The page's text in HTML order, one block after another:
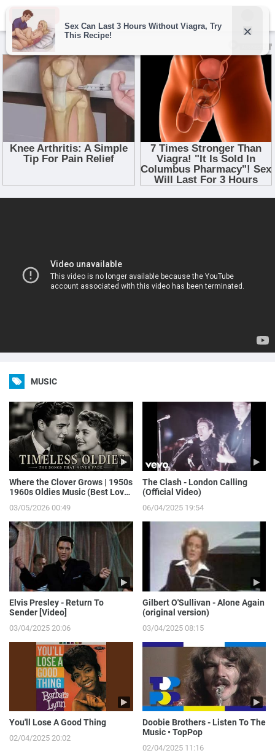
MUSIC
Where the Clover Grows | 1950s
1960s Oldies Music (Best Love
03/05/2026 00:49
The Clash - London Calling
(Official Video)
06/04/2025 19:54
Elvis Presley - Return To
Sender [Video]
03/04/2025 20:06
Gilbert O'Sullivan - Alone Again
(original version)
03/04/2025 08:15
You'll Lose A Good Thing
02/04/2025 20:02
Doobie Brothers - Listen To The
Music • TopPop
02/04/2025 11:16